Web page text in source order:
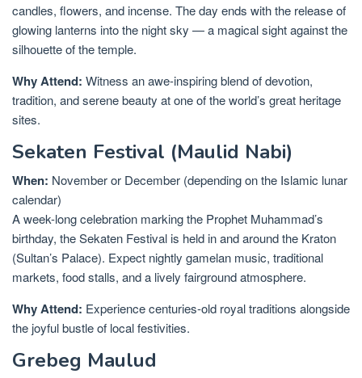
candles, flowers, and incense. The day ends with the release of
glowing lanterns into the night sky — a magical sight against the
silhouette of the temple.
Why Attend: Witness an awe-inspiring blend of devotion,
tradition, and serene beauty at one of the world’s great heritage
sites.
Sekaten Festival (Maulid Nabi)
When: November or December (depending on the Islamic lunar
calendar)
A week-long celebration marking the Prophet Muhammad’s
birthday, the Sekaten Festival is held in and around the Kraton
(Sultan’s Palace). Expect nightly gamelan music, traditional
markets, food stalls, and a lively fairground atmosphere.
Why Attend: Experience centuries-old royal traditions alongside
the joyful bustle of local festivities.
Grebeg Maulud